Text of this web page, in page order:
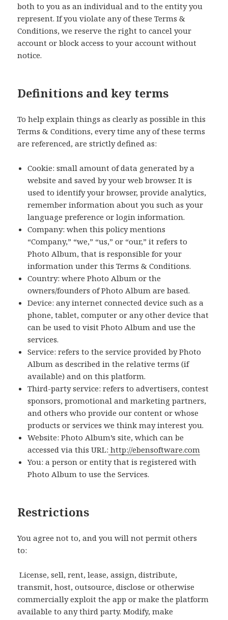
both to you as an individual and to the entity you
represent. If you violate any of these Terms &
Conditions, we reserve the right to cancel your
account or block access to your account without
notice.
Definitions and key terms
To help explain things as clearly as possible in this
Terms & Conditions, every time any of these terms
are referenced, are strictly defined as:
Cookie: small amount of data generated by a
website and saved by your web browser. It is
used to identify your browser, provide analytics,
remember information about you such as your
language preference or login information.
Company: when this policy mentions
“Company,” “we,” “us,” or “our,” it refers to
Photo Album, that is responsible for your
information under this Terms & Conditions.
Country: where Photo Album or the
owners/founders of Photo Album are based.
Device: any internet connected device such as a
phone, tablet, computer or any other device that
can be used to visit Photo Album and use the
services.
Service: refers to the service provided by Photo
Album as described in the relative terms (if
available) and on this platform.
Third-party service: refers to advertisers, contest
sponsors, promotional and marketing partners,
and others who provide our content or whose
products or services we think may interest you.
Website: Photo Album’s site, which can be
accessed via this URL: http://ebensoftware.com
You: a person or entity that is registered with
Photo Album to use the Services.
Restrictions
You agree not to, and you will not permit others
to:
License, sell, rent, lease, assign, distribute,
transmit, host, outsource, disclose or otherwise
commercially exploit the app or make the platform
available to any third party. Modify, make